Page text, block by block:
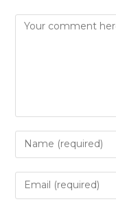
Comment
Enter
your
name
Enter
your